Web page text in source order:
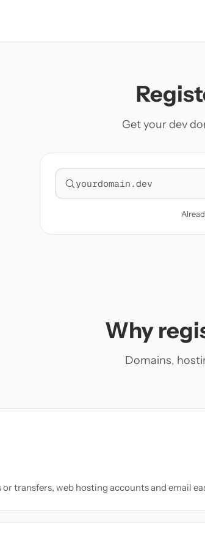
Get your dev
Search for a domain
Why
Domains,
or transfers, web hosting accounts and email